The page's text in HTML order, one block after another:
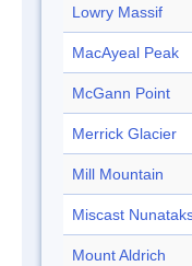
Lowry Massif
MacAyeal Peak
McGann Point
Merrick Glacier
Mill Mountain
Miscast
Mount Aldrich